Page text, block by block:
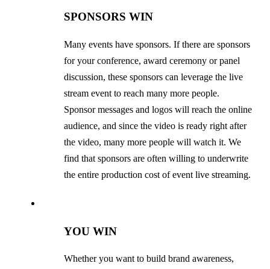
SPONSORS WIN
Many events have sponsors. If there are sponsors
for your conference, award ceremony or panel
discussion, these sponsors can leverage the live
stream event to reach many more people.
Sponsor messages and logos will reach the online
audience, and since the video is ready right after
the video, many more people will watch it. We
find that sponsors are often willing to underwrite
the entire production cost of event live streaming.
YOU WIN
Whether you want to build brand awareness,